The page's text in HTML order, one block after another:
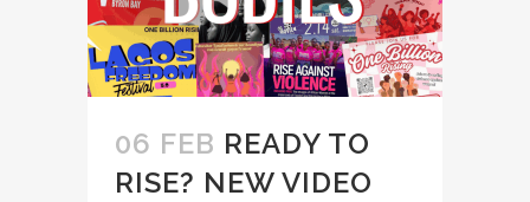
06 FEB READY TO
RISE? NEW VIDEO